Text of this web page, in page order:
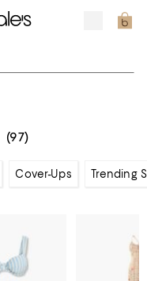
(97)
Cover-Ups Trending